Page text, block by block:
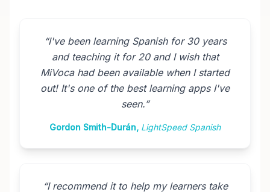
“I've been learning Spanish for 30 years
and teaching it for 20 and I wish that
MiVoca had been available when I started
out! It's one of the best learning apps I've
seen.”
Gordon Smith-Durán, LightSpeed Spanish
“I recommend it to help my learners take